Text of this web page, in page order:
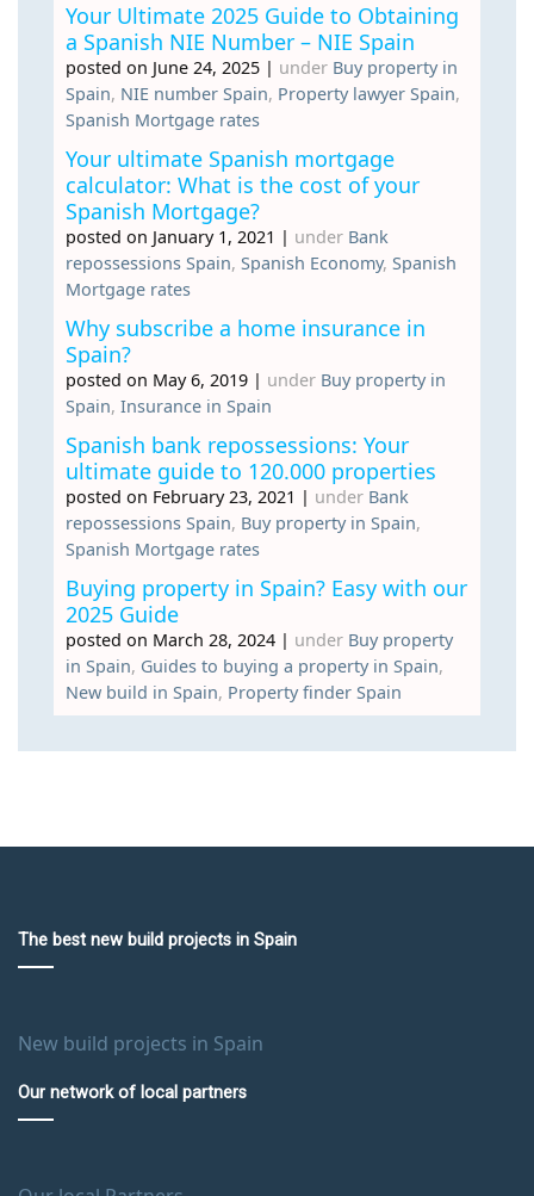
Your Ultimate 2025 Guide to Obtaining
a Spanish NIE Number – NIE Spain
posted on June 24, 2025 | under Buy property in
Spain, NIE number Spain, Property lawyer Spain,
Spanish Mortgage rates
Your ultimate Spanish mortgage
calculator: What is the cost of your
Spanish Mortgage?
posted on January 1, 2021 | under Bank
repossessions Spain, Spanish Economy, Spanish
Mortgage rates
Why subscribe a home insurance in
Spain?
posted on May 6, 2019 | under Buy property in
Spain, Insurance in Spain
Spanish bank repossessions: Your
ultimate guide to 120.000 properties
posted on February 23, 2021 | under Bank
repossessions Spain, Buy property in Spain,
Spanish Mortgage rates
Buying property in Spain? Easy with our
2025 Guide
posted on March 28, 2024 | under Buy property
in Spain, Guides to buying a property in Spain,
New build in Spain, Property finder Spain
The best new build projects in Spain
New build projects in Spain
Our network of local partners